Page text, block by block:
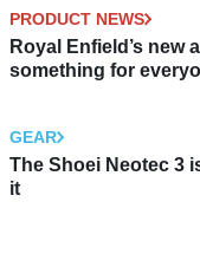
PRODUCT NEWS
Royal Enfield’s new
something for
GEAR
The Shoei Neotec 3
it